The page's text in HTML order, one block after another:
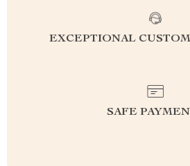
EXCEPTIONAL
SAFE